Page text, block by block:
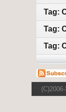
Tag:
Tag:
Tag: